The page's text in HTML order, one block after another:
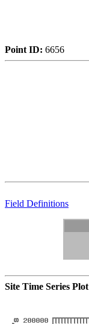
Point ID: 6656
Field Definitions
Site Time Series Plot